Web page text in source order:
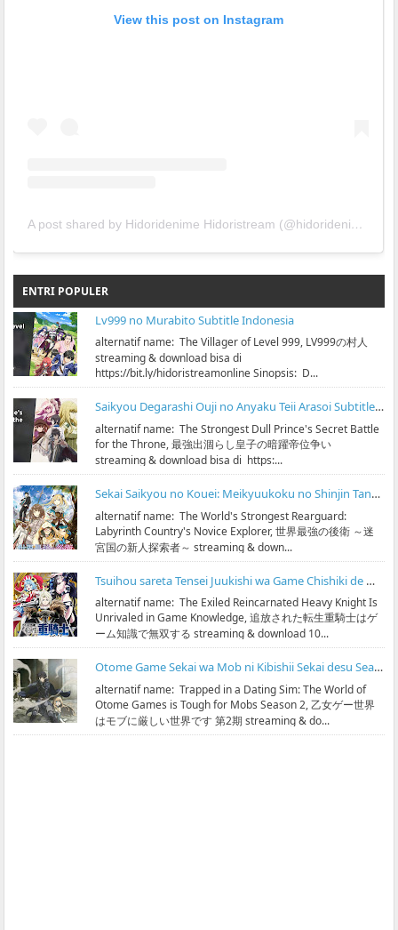
View this post on Instagram
A post shared by Hidoridenime Hidoristream (@hidoridenime)
ENTRI POPULER
Lv999 no Murabito Subtitle Indonesia
alternatif name: The Villager of Level 999, LV999の村人
streaming & download bisa di
https://bit.ly/hidoristreamonline Sinopsis: D...
Saikyou Degarashi Ouji no Anyaku Teii Arasoi Subtitle Indonesia
alternatif name: The Strongest Dull Prince's Secret Battle
for the Throne, 最強出涸らし皇子の暗躍帝位争い
streaming & download bisa di https:...
Sekai Saikyou no Kouei: Meikyuukoku no Shinjin Tansakusha Subtitle Indonesia
alternatif name: The World's Strongest Rearguard:
Labyrinth Country's Novice Explorer, 世界最強の後衛 ～迷
宮国の新人探索者～ streaming & down...
Tsuihou sareta Tensei Juukishi wa Game Chishiki de Musou suru Subtitle Indonesia
alternatif name: The Exiled Reincarnated Heavy Knight Is
Unrivaled in Game Knowledge, 追放された転生重騎士はゲ
ーム知識で無双する streaming & download 10...
Otome Game Sekai wa Mob ni Kibishii Sekai desu Season 2 Subtitle Indonesia
alternatif name: Trapped in a Dating Sim: The World of
Otome Games is Tough for Mobs Season 2, 乙女ゲー世界
はモブに厳しい世界です 第2期 streaming & do...